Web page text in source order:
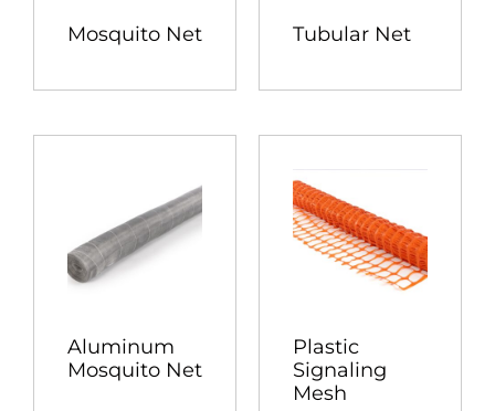
Mosquito Net Tubular Net
Aluminum
Mosquito Net
Plastic
Signaling
Mesh